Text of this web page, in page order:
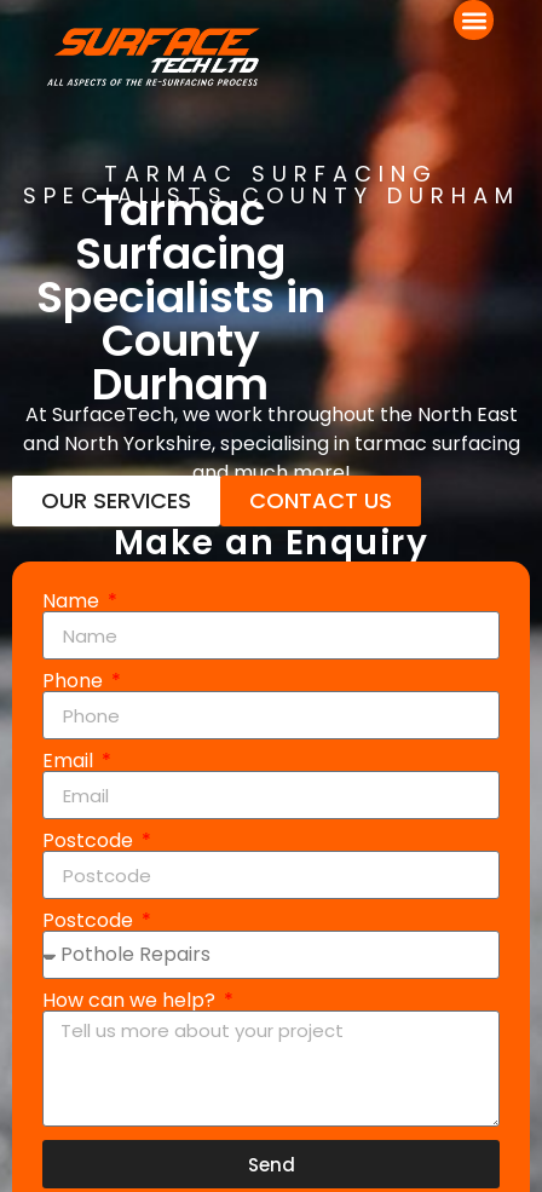
TARMAC SURFACING
SPECIALISTS COUNTY DURHAM
Tarmac
Surfacing
Specialists in
County
Durham
At SurfaceTech, we work throughout the North East
and North Yorkshire, specialising in tarmac surfacing
and much more!
OUR SERVICES CONTACT US
Make an Enquiry
Name
Phone
Email
Postcode
Postcode
How can we help?
Send